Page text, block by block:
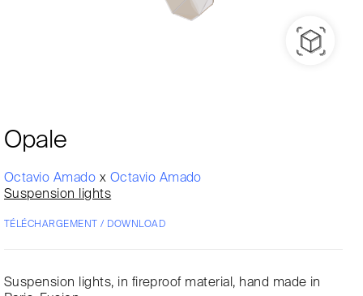
Opale
Octavio Amado x Octavio Amado
Suspension lights
TÉLÉCHARGEMENT / DOWNLOAD
Suspension lights, in fireproof material, hand made in